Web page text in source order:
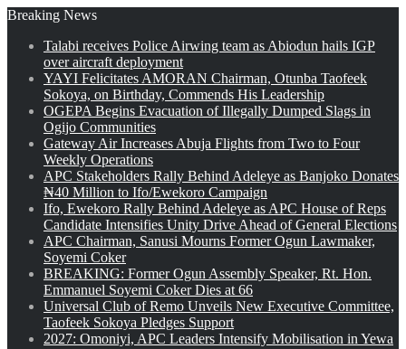
Breaking News
Talabi receives Police Airwing team as Abiodun hails IGP
over aircraft deployment
YAYI Felicitates AMORAN Chairman, Otunba Taofeek
Sokoya, on Birthday, Commends His Leadership
OGEPA Begins Evacuation of Illegally Dumped Slags in
Ogijo Communities
Gateway Air Increases Abuja Flights from Two to Four
Weekly Operations
APC Stakeholders Rally Behind Adeleye as Banjoko Donates
₦40 Million to Ifo/Ewekoro Campaign
Ifo, Ewekoro Rally Behind Adeleye as APC House of Reps
Candidate Intensifies Unity Drive Ahead of General Elections
APC Chairman, Sanusi Mourns Former Ogun Lawmaker,
Soyemi Coker
BREAKING: Former Ogun Assembly Speaker, Rt. Hon.
Emmanuel Soyemi Coker Dies at 66
Universal Club of Remo Unveils New Executive Committee,
Taofeek Sokoya Pledges Support
2027: Omoniyi, APC Leaders Intensify Mobilisation in Yewa